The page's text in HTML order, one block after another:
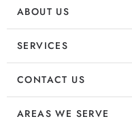
ABOUT US
SERVICES
CONTACT US
AREAS WE SERVE